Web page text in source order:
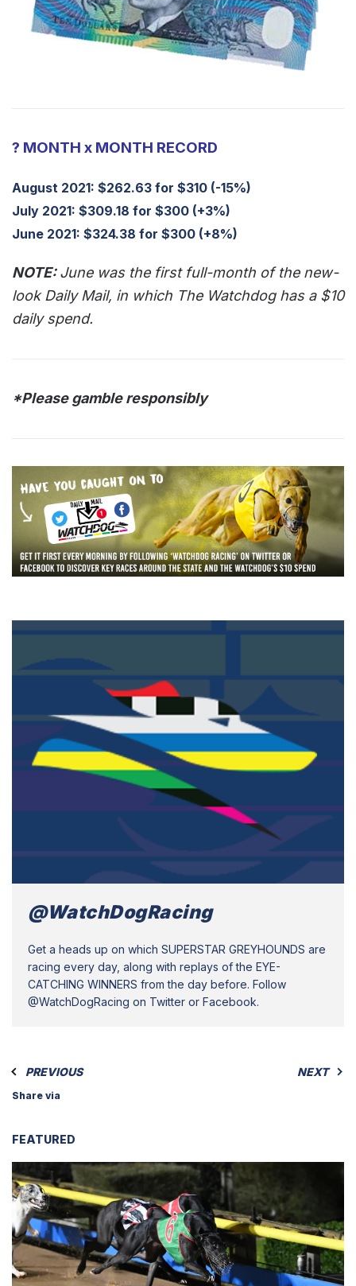
? MONTH x MONTH RECORD
August 2021: $262.63 for $310 (-15%)
July 2021: $309.18 for $300 (+3%)
June 2021: $324.38 for $300 (+8%)
NOTE:June was the first full-month of the new-
look Daily Mail, in which The Watchdog has a $10
daily spend.
*Please gamble responsibly
@WatchDogRacing
Get a heads up on which SUPERSTAR GREYHOUNDS are
racing every day, along with replays of the EYE-
CATCHING WINNERS from the day before. Follow
@WatchDogRacing on Twitter or Facebook.
PREVIOUS NEXT
Share via
FEATURED